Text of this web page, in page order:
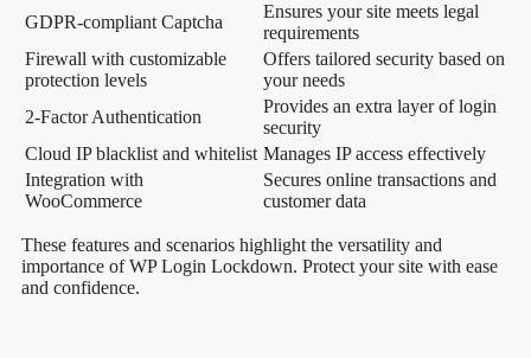
GDPR-compliant Captcha
Ensures your site meets legal
requirements
Firewall with customizable
protection levels
Offers tailored security based on
your needs
2-Factor Authentication
Provides an extra layer of login
security
Cloud IP blacklist and whitelist Manages IP access effectively
Integration with
WooCommerce
Secures online transactions and
customer data
These features and scenarios highlight the versatility and
importance of WP Login Lockdown. Protect your site with ease
and confidence.